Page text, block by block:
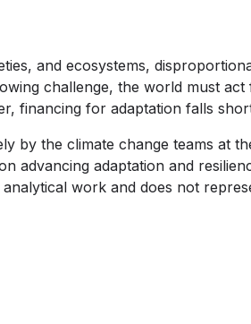
and ecosystems,
challenge, the world must
financing for adaptation falls
by the climate change teams at
advancing adaptation and
work and does not